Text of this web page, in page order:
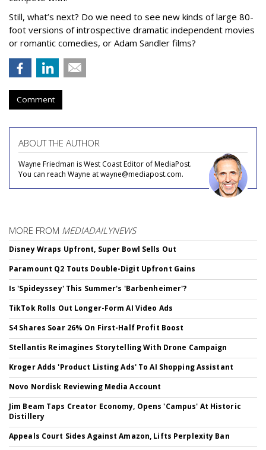
Still, what’s next? Do we need to see new kinds of large 80-
foot versions of introspective dramatic independent movies
or romantic comedies, or Adam Sandler films?
Comment
ABOUT THE AUTHOR
Wayne Friedman is West Coast Editor of MediaPost.
You can reach Wayne at wayne@mediapost.com.
MORE FROM MEDIADAILYNEWS
Disney Wraps Upfront, Super Bowl Sells Out
Paramount Q2 Touts Double-Digit Upfront Gains
Is 'Spideyssey' This Summer's 'Barbenheimer'?
TikTok Rolls Out Longer-Form AI Video Ads
S4 Shares Soar 26% On First-Half Profit Boost
Stellantis Reimagines Storytelling With Drone Campaign
Kroger Adds 'Product Listing Ads' To AI Shopping Assistant
Novo Nordisk Reviewing Media Account
Jim Beam Taps Creator Economy, Opens 'Campus' At Historic
Distillery
Appeals Court Sides Against Amazon, Lifts Perplexity Ban